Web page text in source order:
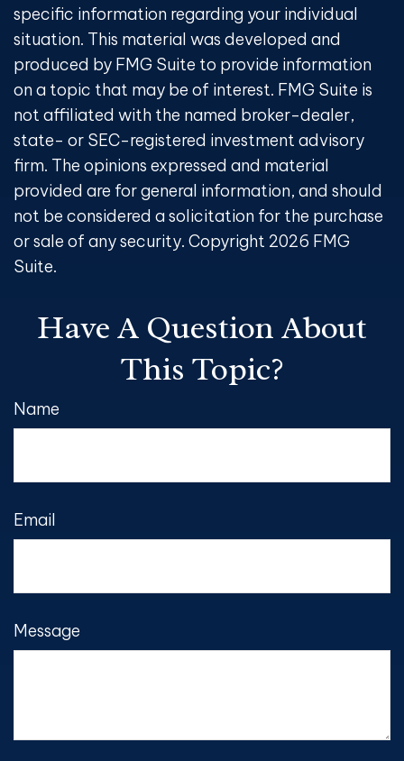
specific information regarding your individual
situation. This material was developed and
produced by FMG Suite to provide information
on a topic that may be of interest. FMG Suite is
not affiliated with the named broker-dealer,
state- or SEC-registered investment advisory
firm. The opinions expressed and material
provided are for general information, and should
not be considered a solicitation for the purchase
or sale of any security. Copyright 2026 FMG
Suite.
Have A Question About
This Topic?
Name
Email
Message